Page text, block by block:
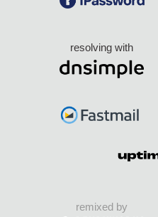
resolving with
remixed by